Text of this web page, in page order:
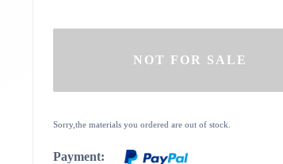
Sorry,the materials you ordered are out of stock.
Payment: